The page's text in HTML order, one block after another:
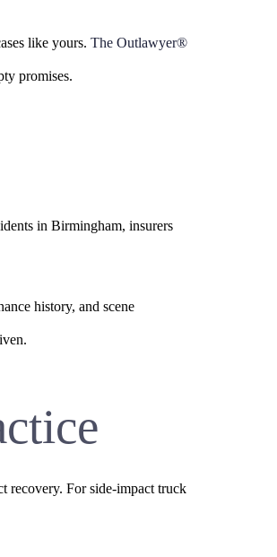
like yours. The Outlawyer®
promises.
in Birmingham, insurers
history, and scene
recovery. For side-impact truck